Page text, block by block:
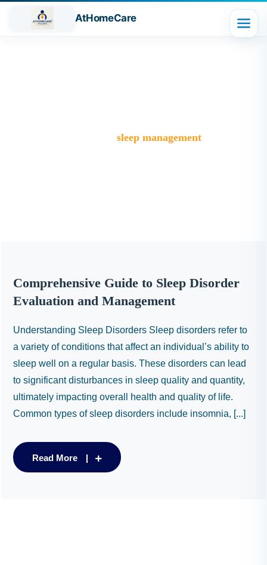
AtHomeCare
sleep management
Comprehensive Guide to Sleep Disorder
Evaluation and Management
Understanding Sleep Disorders Sleep disorders refer to
a variety of conditions that affect an individual’s ability to
sleep well on a regular basis. These disorders can lead
to significant disturbances in sleep quality and quantity,
ultimately impacting overall health and quality of life.
Common types of sleep disorders include insomnia, [...]
Read More